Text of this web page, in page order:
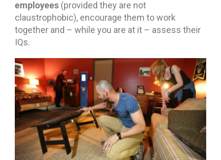
employees (provided they are not
claustrophobic), encourage them to work
together and – while you are at it – assess their
IQs.